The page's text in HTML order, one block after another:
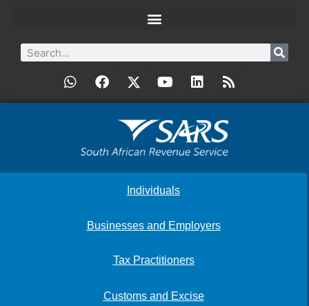
Individuals
Businesses and Employers
Tax Practitioners
Customs and Excise